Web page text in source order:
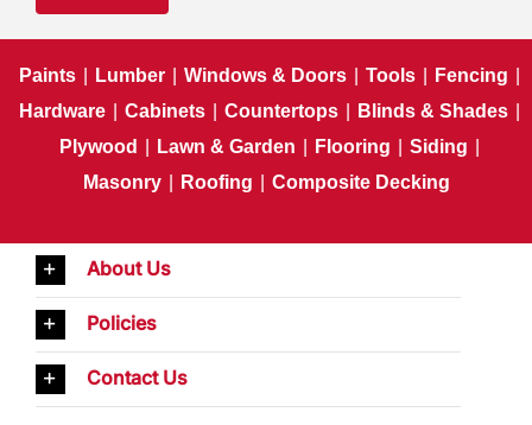
Paints Lumber Windows & Doors Tools Fencing
Hardware
Cabinets Countertops Blinds & Shades
Plywood
Lawn & Garden Flooring Siding
Masonry
Roofing Composite Decking
About Us
Policies
Contact Us